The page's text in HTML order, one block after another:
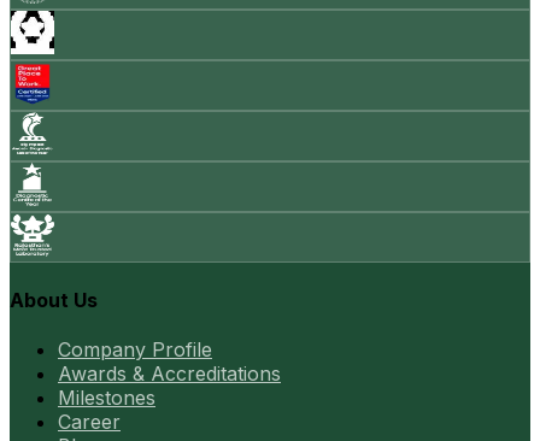
About Us
Company Profile
Awards & Accreditations
Milestones
Career